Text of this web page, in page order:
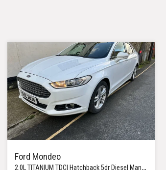
Ford Mondeo
2.0L TITANIUM TDCI Hatchback 5dr Diesel Manual Euro 6 (148 bhp)